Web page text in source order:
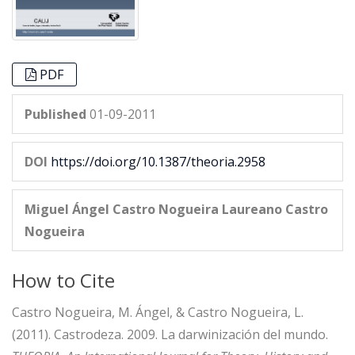
PDF
Published 01-09-2011
DOI https://doi.org/10.1387/theoria.2958
Miguel Ángel Castro Nogueira Laureano Castro
Nogueira
How to Cite
Castro Nogueira, M. Ángel, & Castro Nogueira, L.
(2011). Castrodeza. 2009. La darwinización del mundo.